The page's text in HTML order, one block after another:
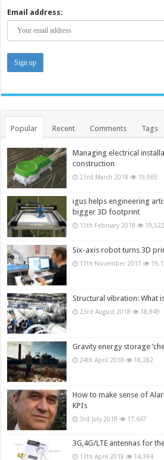
Email address:
Popular Recent Comments Tags
Managing electrical
construction
23rd March 2018 19,965
igus helps engineering
bigger 3D footprint
15th February 2018 19,522
Six-axis robot turns 3D
17th November 2017
Structural vibration: What
23rd August 2018 18,949
Gravity energy storage
24th April 2018 18,282
How to make sense of
KPIs
3rd July 2018 17,667
3G,4G/LTE antennas for
13th April 2018 14,394